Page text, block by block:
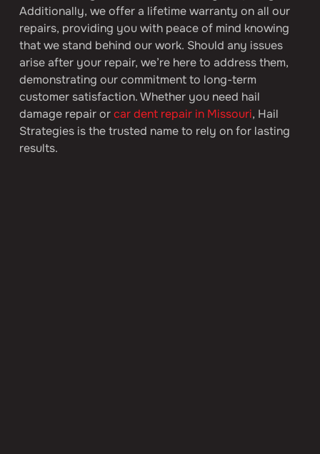
Additionally, we offer a lifetime warranty on all our
repairs, providing you with peace of mind knowing
that we stand behind our work. Should any issues
arise after your repair, we’re here to address them,
demonstrating our commitment to long-term
customer satisfaction. Whether you need hail
damage repair or car dent repair in Missouri, Hail
Strategies is the trusted name to rely on for lasting
results.